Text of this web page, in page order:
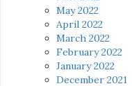
May 2022
April 2022
March 2022
February 2022
January 2022
December 2021